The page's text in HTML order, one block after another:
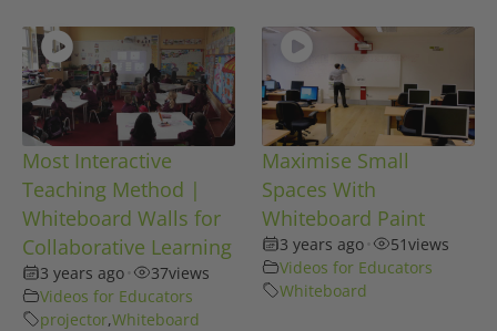
Most Interactive
Teaching Method |
Whiteboard Walls for
Collaborative Learning
3 years ago 37views
Videos for Educators
projector,Whiteboard
Maximise Small
Spaces With
Whiteboard Paint
3 years ago 51views
Videos for Educators
Whiteboard